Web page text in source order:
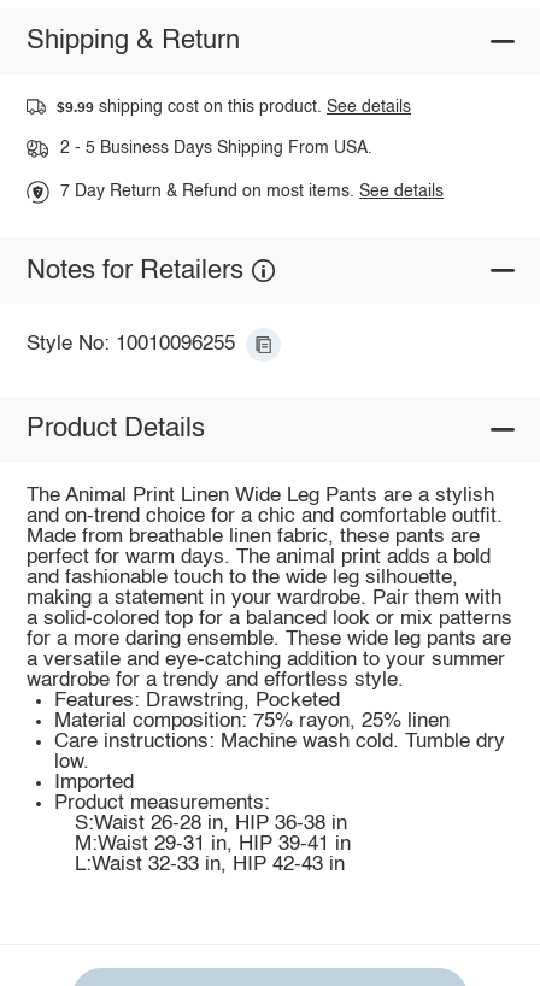
Shipping & Return
$9.99 shipping cost on this product.See details
2 - 5 Business Days Shipping From USA.
7 Day Return & Refund on most items.See details
Notes for Retailers
Style No: 10010096255
Product Details
The Animal Print Linen Wide Leg Pants are a stylish
and on-trend choice for a chic and comfortable outfit.
Made from breathable linen fabric, these pants are
perfect for warm days. The animal print adds a bold
and fashionable touch to the wide leg silhouette,
making a statement in your wardrobe. Pair them with
a solid-colored top for a balanced look or mix patterns
for a more daring ensemble. These wide leg pants are
a versatile and eye-catching addition to your summer
wardrobe for a trendy and effortless style.
Features: Drawstring, Pocketed
Material composition: 75% rayon, 25% linen
Care instructions: Machine wash cold. Tumble dry
low.
Imported
Product measurements:
S:Waist 26-28 in, HIP 36-38 in
M:Waist 29-31 in, HIP 39-41 in
L:Waist 32-33 in, HIP 42-43 in